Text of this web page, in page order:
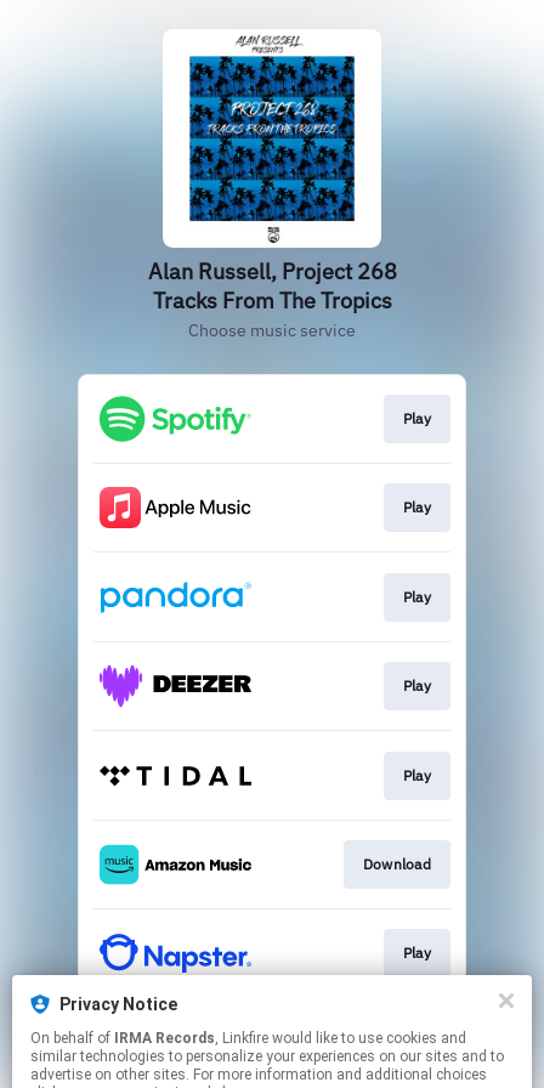
Privacy Notice
On behalf of IRMA Records, Linkfire would like to use cookies and
similar technologies to personalize your experiences on our sites and to
advertise on other sites. For more information and additional choices
Alan Russell, Project 268
Tracks From The Tropics
Choose music service
Play
Play
Play
Play
Play
Download
Play
Download